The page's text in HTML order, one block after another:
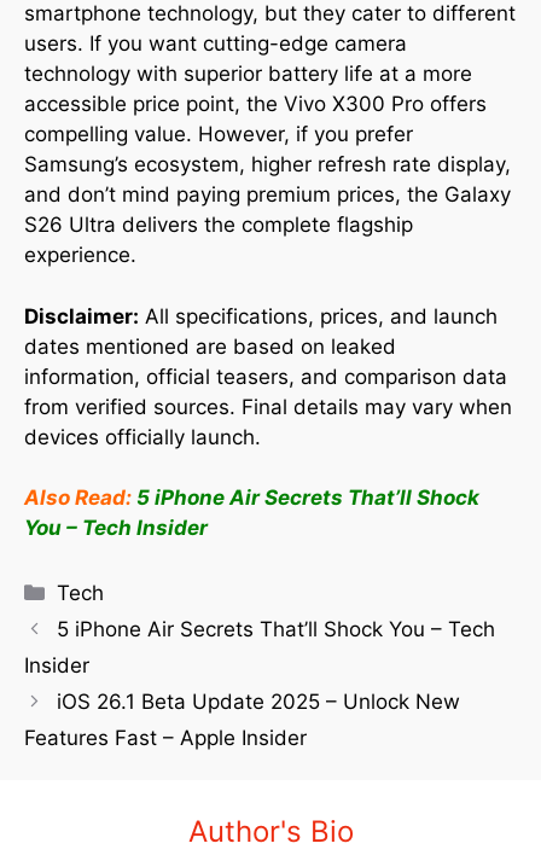
smartphone technology, but they cater to different
users. If you want cutting-edge camera
technology with superior battery life at a more
accessible price point, the Vivo X300 Pro offers
compelling value. However, if you prefer
Samsung’s ecosystem, higher refresh rate display,
and don’t mind paying premium prices, the Galaxy
S26 Ultra delivers the complete flagship
experience.
Disclaimer: All specifications, prices, and launch
dates mentioned are based on leaked
information, official teasers, and comparison data
from verified sources. Final details may vary when
devices officially launch.
Also Read: 5 iPhone Air Secrets That’ll Shock
You – Tech Insider
Tech
5 iPhone Air Secrets That’ll Shock You – Tech
Insider
iOS 26.1 Beta Update 2025 – Unlock New
Features Fast – Apple Insider
Author's Bio